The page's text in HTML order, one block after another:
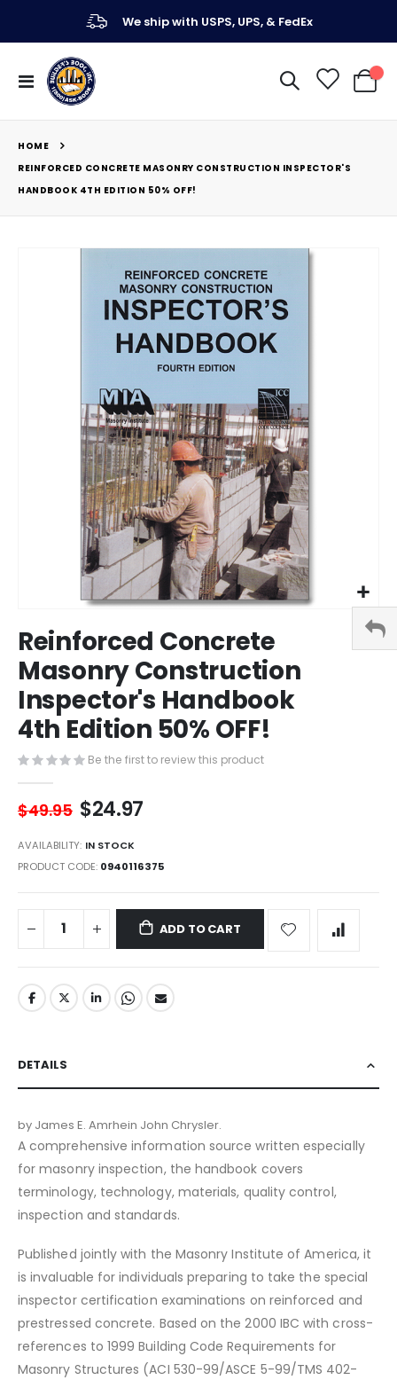
We ship with USPS, UPS, & FedEx
Toggle
Nav
My
HOME
REINFORCED CONCRETE MASONRY CONSTRUCTION INSPECTOR'S
HANDBOOK 4TH EDITION 50% OFF!
to
the
beginning
of
the
images
Reinforced Concrete
Masonry Construction
Inspector's Handbook
4th Edition 50% OFF!
Be the first to review this product
$49.95 $24.97
AVAILABILITY: IN STOCK
PRODUCT CODE 0940116375
ADD TO CART
DETAILS
by James E. Amrhein John Chrysler.
A comprehensive information source written especially
for masonry inspection, the handbook covers
terminology, technology, materials, quality control,
inspection and standards.
Published jointly with the Masonry Institute of America, it
is invaluable for individuals preparing to take the special
inspector certification examinations on reinforced and
prestressed concrete. Based on the 2000 IBC with cross-
references to 1999 Building Code Requirements for
Masonry Structures (ACI 530-99/ASCE 5-99/TMS 402-